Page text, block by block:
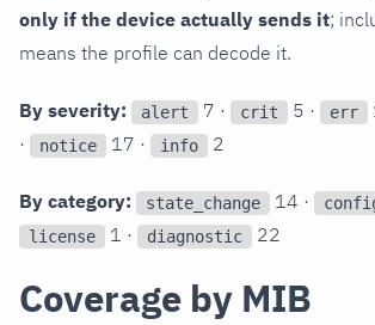
only if the device actually sends it;
means the profile can decode it.
By severity: alert 7 · crit 5 · err
·
notice 17 · info 2
By category: state_change 14 ·
license 1 · diagnostic 22
Coverage by MIB